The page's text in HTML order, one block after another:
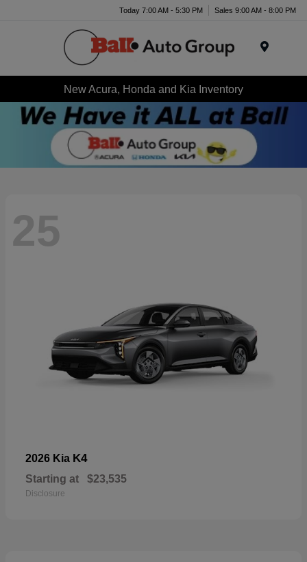
Today 7:00 AM - 5:30 PM Sales 9:00 AM - 8:00 PM
New Acura, Honda and Kia Inventory
25
2026 Kia K4
Starting at $23,535
Disclosure